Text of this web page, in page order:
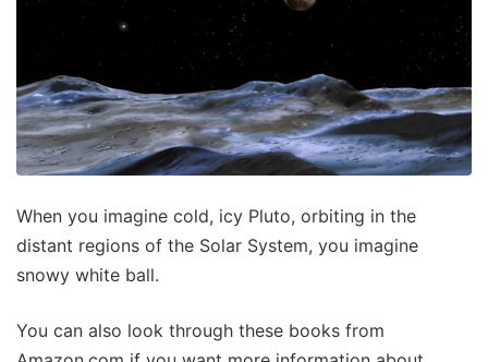
When you imagine cold, icy Pluto, orbiting in the
distant regions of the Solar System, you imagine
snowy white ball.
You can also look through these books from